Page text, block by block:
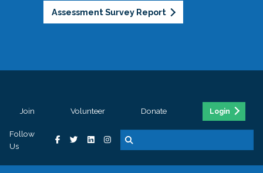
Assessment Survey Report
Join Volunteer Donate Login
Follow
Us